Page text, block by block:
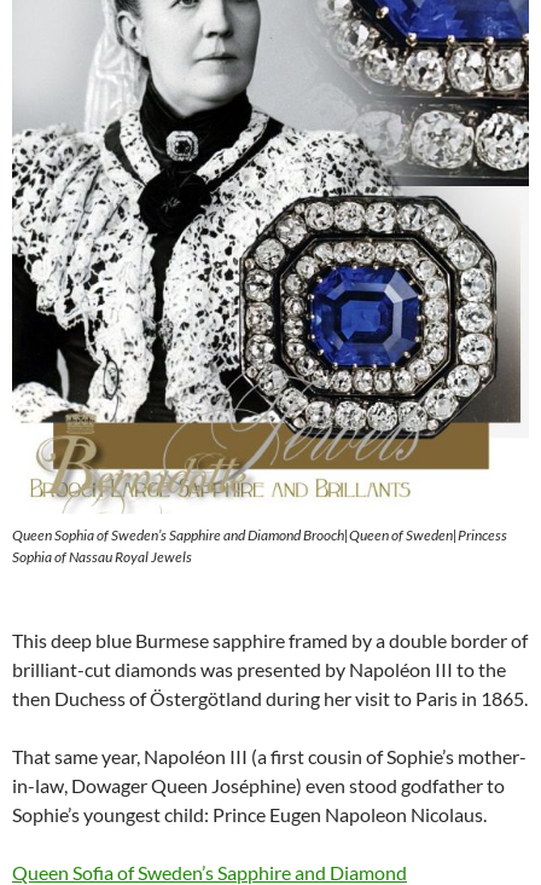
Queen Sophia of Sweden’s Sapphire and Diamond Brooch|Queen of Sweden|Princess
Sophia of Nassau Royal Jewels
This deep blue Burmese sapphire framed by a double border of
brilliant-cut diamonds was presented by Napoléon III to the
then Duchess of Östergötland during her visit to Paris in 1865.
That same year, Napoléon III (a first cousin of Sophie’s mother-
in-law, Dowager Queen Joséphine) even stood godfather to
Sophie’s youngest child: Prince Eugen Napoleon Nicolaus.
Queen Sofia of Sweden’s Sapphire and Diamond